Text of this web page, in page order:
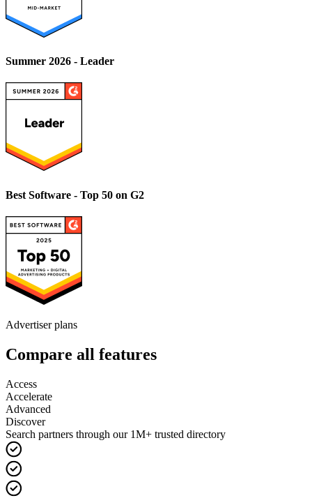
Summer 2026 - Leader
Best Software - Top 50 on G2
Advertiser plans
Compare all features
Access
Accelerate
Advanced
Discover
Search partners through our 1M+ trusted directory